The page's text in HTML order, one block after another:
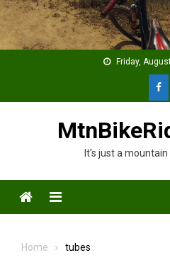
Friday,
It's just a
Menu
Home tubes